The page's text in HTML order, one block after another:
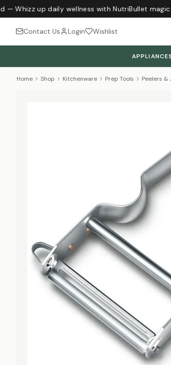
Whizz up daily wellness with NutriBullet magic
Contact Us Login Wishlist
APPLIANCES
Home Shop Kitchenware Prep Tools Peelers &